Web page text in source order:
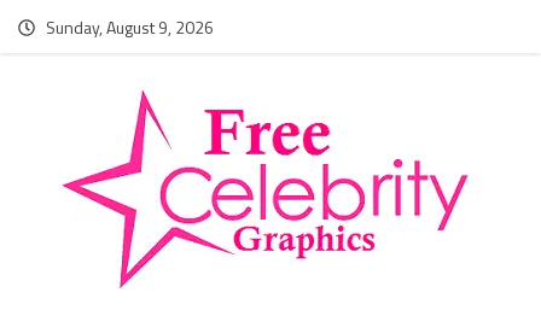
Sunday, August 9, 2026